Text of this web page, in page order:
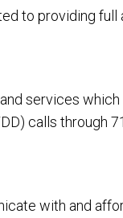
to providing full
services
calls through
with and